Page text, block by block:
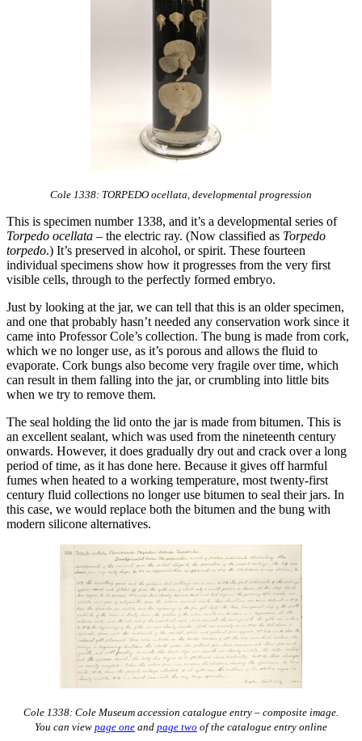
Cole 1338: TORPEDO ocellata, developmental progression
This is specimen number 1338, and it’s a developmental series of
Torpedo ocellata – the electric ray. (Now classified as Torpedo
torpedo.) It’s preserved in alcohol, or spirit. These fourteen
individual specimens show how it progresses from the very first
visible cells, through to the perfectly formed embryo.
Just by looking at the jar, we can tell that this is an older specimen,
and one that probably hasn’t needed any conservation work since it
came into Professor Cole’s collection. The bung is made from cork,
which we no longer use, as it’s porous and allows the fluid to
evaporate. Cork bungs also become very fragile over time, which
can result in them falling into the jar, or crumbling into little bits
when we try to remove them.
The seal holding the lid onto the jar is made from bitumen. This is
an excellent sealant, which was used from the nineteenth century
onwards. However, it does gradually dry out and crack over a long
period of time, as it has done here. Because it gives off harmful
fumes when heated to a working temperature, most twenty-first
century fluid collections no longer use bitumen to seal their jars. In
this case, we would replace both the bitumen and the bung with
modern silicone alternatives.
Cole 1338: Cole Museum accession catalogue entry – composite image.
You can view page one and page two of the catalogue entry online